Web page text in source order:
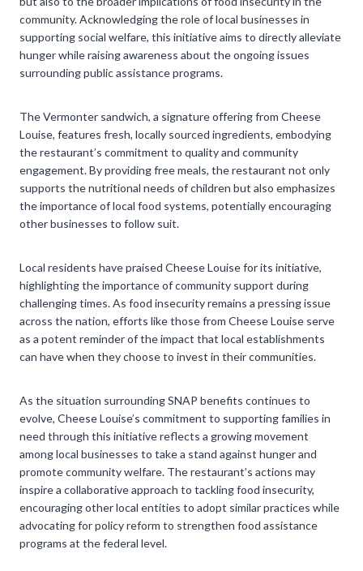
community. Acknowledging the role of local businesses in
supporting social welfare, this initiative aims to directly alleviate
hunger while raising awareness about the ongoing issues
surrounding public assistance programs.
The Vermonter sandwich, a signature offering from Cheese
Louise, features fresh, locally sourced ingredients, embodying
the restaurant’s commitment to quality and community
engagement. By providing free meals, the restaurant not only
supports the nutritional needs of children but also emphasizes
the importance of local food systems, potentially encouraging
other businesses to follow suit.
Local residents have praised Cheese Louise for its initiative,
highlighting the importance of community support during
challenging times. As food insecurity remains a pressing issue
across the nation, efforts like those from Cheese Louise serve
as a potent reminder of the impact that local establishments
can have when they choose to invest in their communities.
As the situation surrounding SNAP benefits continues to
evolve, Cheese Louise’s commitment to supporting families in
need through this initiative reflects a growing movement
among local businesses to take a stand against hunger and
promote community welfare. The restaurant’s actions may
inspire a collaborative approach to tackling food insecurity,
encouraging other local entities to adopt similar practices while
advocating for policy reform to strengthen food assistance
programs at the federal level.